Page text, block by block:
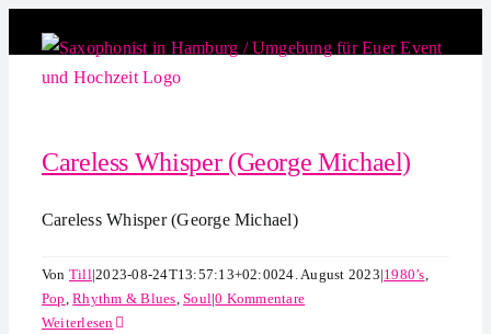
Inhalt
springen
Careless Whisper (George Michael)
Careless Whisper (George Michael)
Von Till|2023-08-24T13:57:13+02:0024. August 2023|1980’s,
Pop,Rhythm & Blues,Soul|0 Kommentare
Weiterlesen